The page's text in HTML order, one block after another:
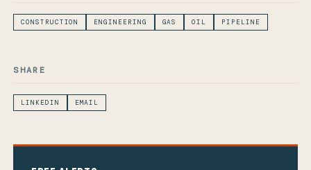
CONSTRUCTION ENGINEERING GAS OIL PIPELINE
SHARE
LINKEDIN EMAIL